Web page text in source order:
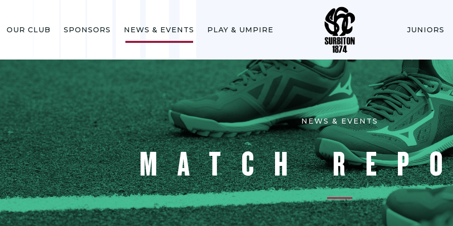
OUR CLUB SPONSORS NEWS & EVENTS PLAY & UMPIRE JUNIORS
NEWS & EVENTS
MATCH